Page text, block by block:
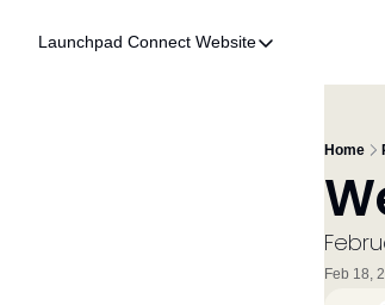
Launchpad Connect Website
Website
Who We Are
What We Do
Accelerator
Resources
Home
Feb 18,